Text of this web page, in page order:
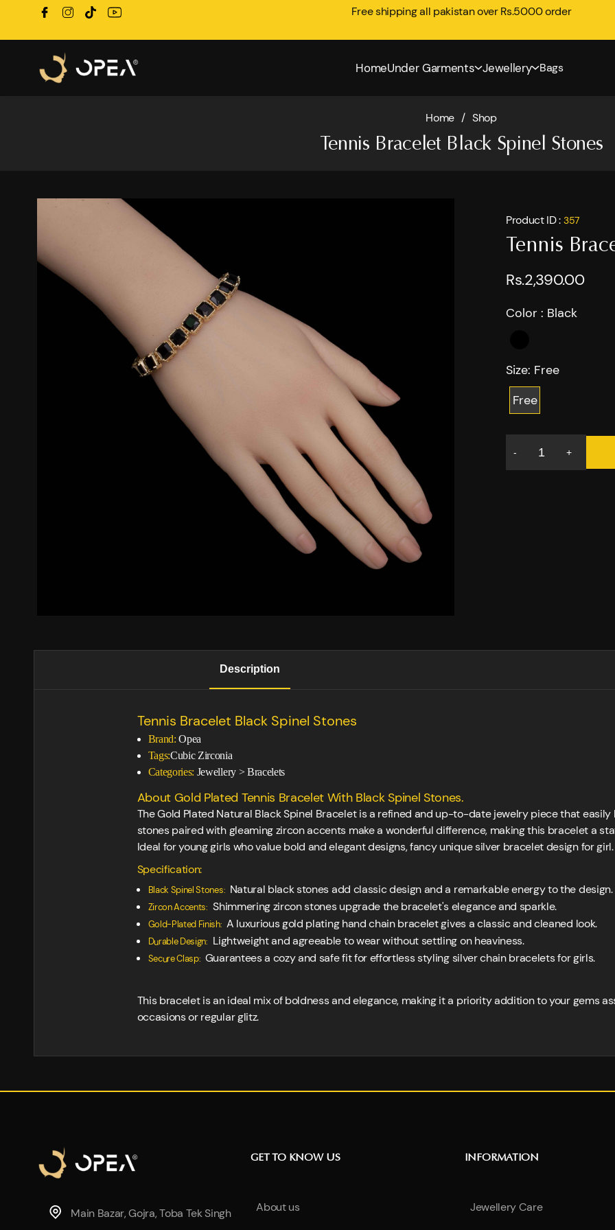
Free shipping all pakistan over Rs.5000 order
HomeUnder Garments Jewellery Bags
Home / Shop
Tennis Bracelet Black Spinel Stones
Product ID : 357
Tennis
Rs.2,390.00
Color : Black
Size: Free
Free
- +
Description
Tennis Bracelet Black Spinel Stones
Brand: Opea
Tags:Cubic Zirconia
Categories: Jewellery>Bracelets
About Gold Plated Tennis Bracelet With Black Spinel Stones.
The Gold Plated Natural Black Spinel Bracelet is a refined and up-to-date jewelry piece that
stones paired with gleaming zircon accents make a wonderful difference, making this bracelet a
Ideal for young girls who value bold and elegant designs, fancy unique silver bracelet design for girl.
Specification:
Black Spinel Stones: Natural black stones add classic design and a remarkable energy to the design.
Zircon Accents: Shimmering zircon stones upgrade the bracelet's elegance and sparkle.
Gold-Plated Finish: A luxurious gold plating hand chain bracelet gives a classic and cleaned look.
Durable Design: Lightweight and agreeable to wear without settling on heaviness.
Secure Clasp: Guarantees a cozy and safe fit for effortless styling silver chain bracelets for girls.
This bracelet is an ideal mix of boldness and elegance, making it a priority addition to your gems
occasions or regular glitz.
Main Bazar, Gojra, Toba Tek Singh
GET TO KNOW US
About us
INFORMATION
Jewellery Care